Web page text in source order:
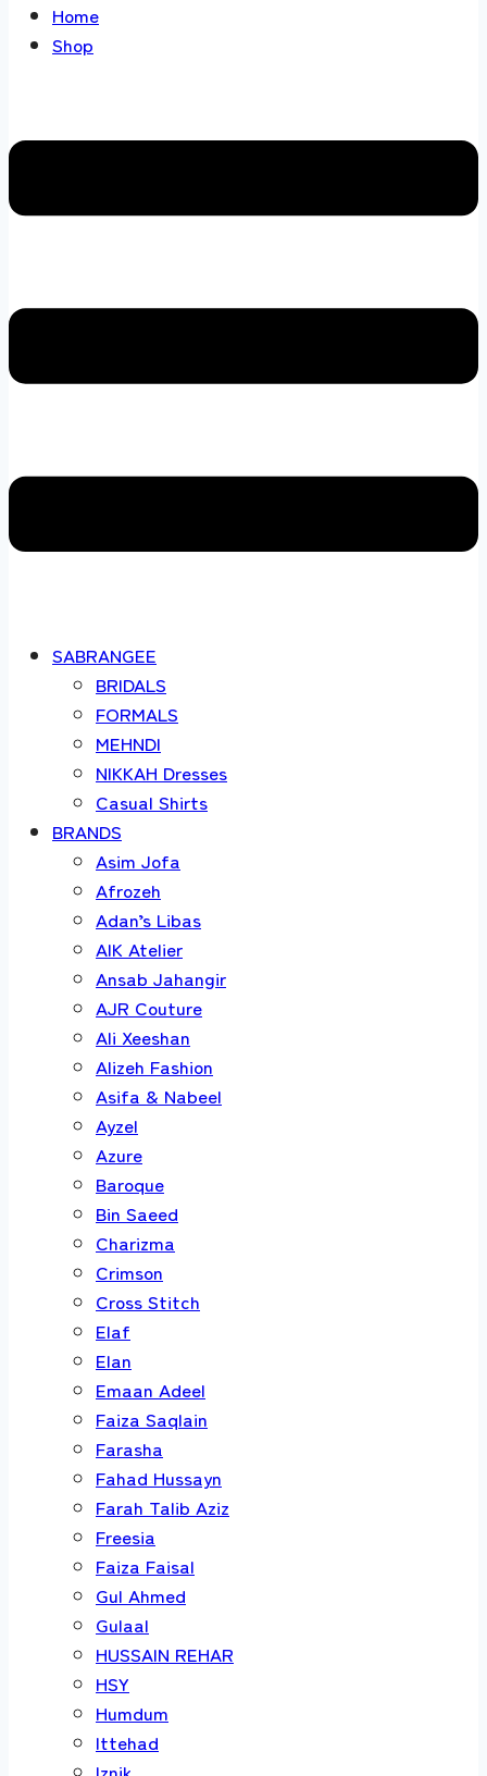
Home
Shop
SABRANGEE
BRIDALS
FORMALS
MEHNDI
NIKKAH Dresses
Casual Shirts
BRANDS
Asim Jofa
Afrozeh
Adan’s Libas
AIK Atelier
Ansab Jahangir
AJR Couture
Ali Xeeshan
Alizeh Fashion
Asifa & Nabeel
Ayzel
Azure
Baroque
Bin Saeed
Charizma
Crimson
Cross Stitch
Elaf
Elan
Emaan Adeel
Faiza Saqlain
Farasha
Fahad Hussayn
Farah Talib Aziz
Freesia
Faiza Faisal
Gul Ahmed
Gulaal
HUSSAIN REHAR
HSY
Humdum
Ittehad